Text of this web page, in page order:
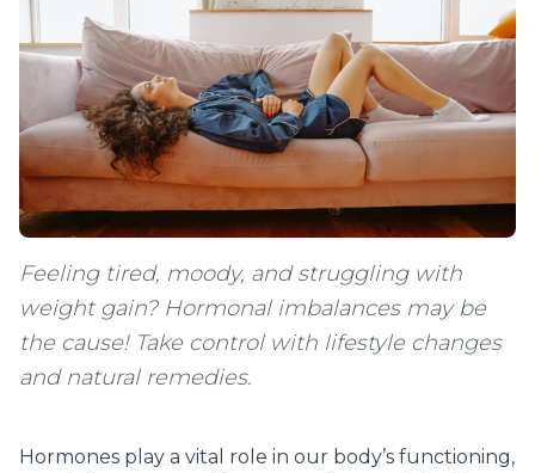
Feeling tired, moody, and struggling with
weight gain? Hormonal imbalances may be
the cause! Take control with lifestyle changes
and natural remedies.
Hormones play a vital role in our body’s functioning,